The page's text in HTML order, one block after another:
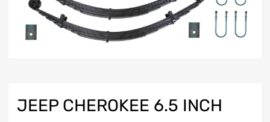
JEEP CHEROKEE 6.5 INCH